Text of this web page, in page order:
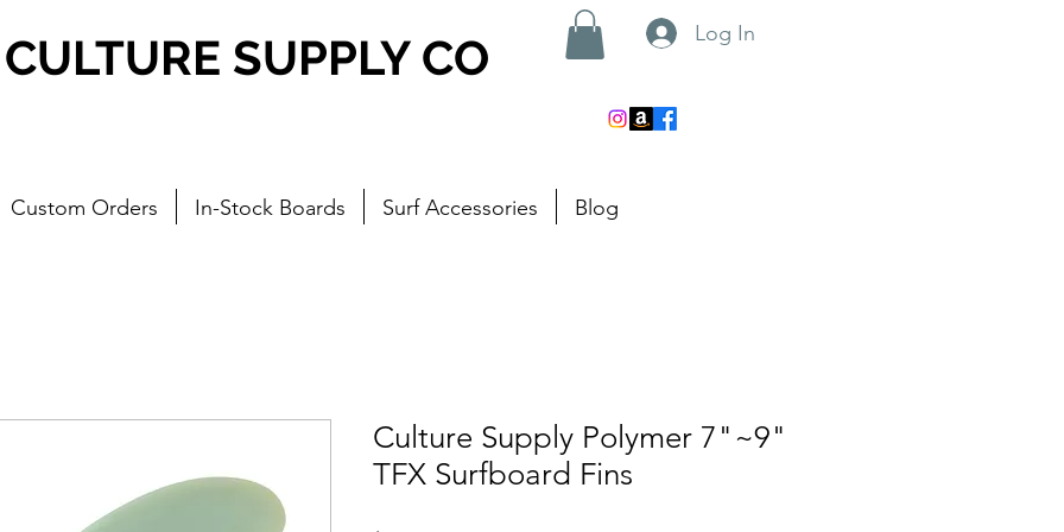
CULTURE SUPPLY CO Log In
Custom Orders In-Stock Boards Surf Accessories Blog
Culture Supply Polymer 7"~9"
TFX Surfboard Fins